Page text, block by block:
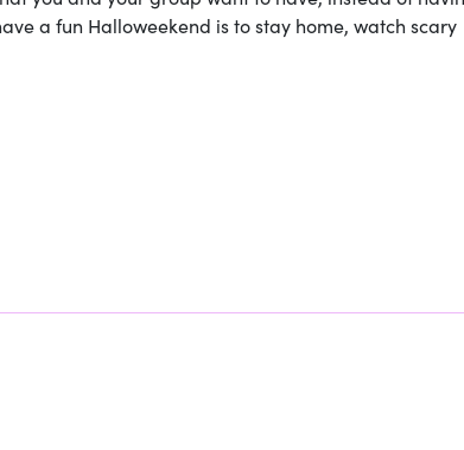
a fun Halloweekend is to stay home, watch scary